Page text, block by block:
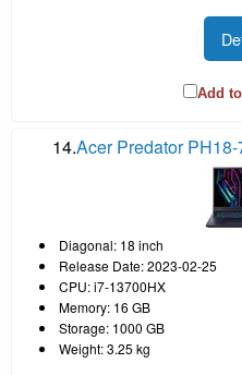
Add
14.Acer Predator
Diagonal: 18 inch
Release Date: 2023-02-25
CPU: i7-13700HX
Memory: 16 GB
Storage: 1000 GB
Weight: 3.25 kg